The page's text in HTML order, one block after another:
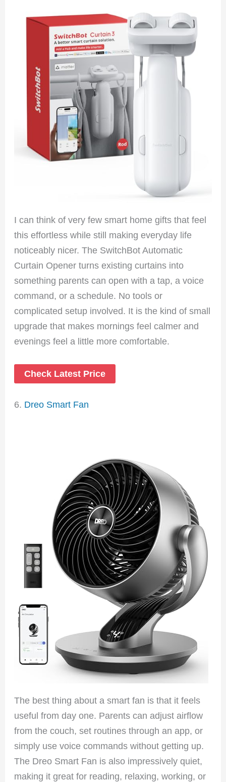
I can think of very few smart home gifts that feel
this effortless while still making everyday life
noticeably nicer. The SwitchBot Automatic
Curtain Opener turns existing curtains into
something parents can open with a tap, a voice
command, or a schedule. No tools or
complicated setup involved. It is the kind of small
upgrade that makes mornings feel calmer and
evenings feel a little more comfortable.
Check Latest Price
6. Dreo Smart Fan
The best thing about a smart fan is that it feels
useful from day one. Parents can adjust airflow
from the couch, set routines through an app, or
simply use voice commands without getting up.
The Dreo Smart Fan is also impressively quiet,
making it great for reading, relaxing, working, or